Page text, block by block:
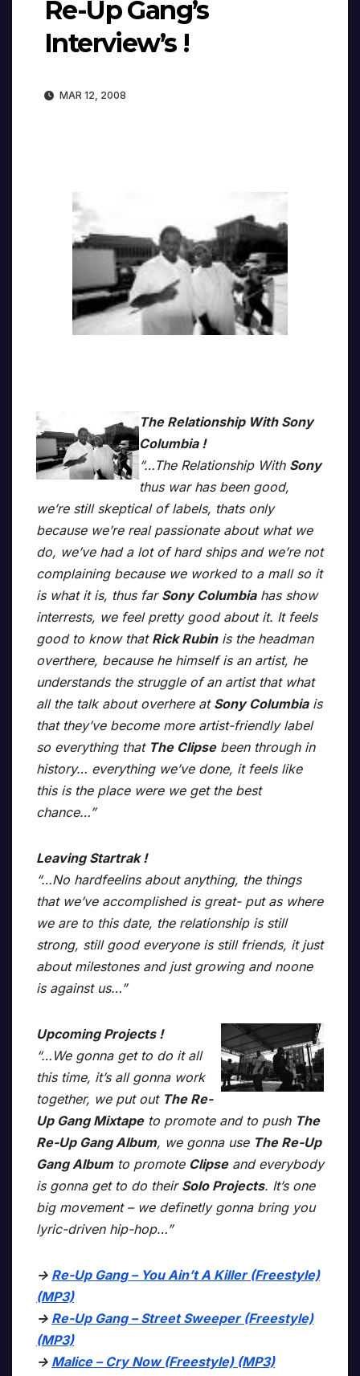
Re-Up Gang’s
Interview’s !
MAR 12, 2008
The Relationship With Sony
Columbia !
“…The Relationship With Sony
thus war has been good,
we’re still skeptical of labels, thats only
because we’re real passionate about what we
do, we’ve had a lot of hard ships and we’re not
complaining because we worked to a mall so it
is what it is, thus far Sony Columbiahas show
interrests, we feel pretty good about it. It feels
good to know that Rick Rubinis the headman
overthere, because he himself is an artist, he
understands the struggle of an artist that what
all the talk about overhere at Sony Columbiais
that they’ve become more artist-friendly label
so everything that The Clipsebeen through in
history… everything we’ve done, it feels like
this is the place were we get the best
chance…”
Leaving Startrak !
“…No hardfeelins about anything, the things
that we’ve accomplished is great- put as where
we are to this date, the relationship is still
strong, still good everyone is still friends, it just
about milestones and just growing and noone
is against us…”
Upcoming Projects !
“…We gonna get to do it all
this time, it’s all gonna work
together, we put out The Re-
Up Gang Mixtapeto promote and to push The
Re-Up Gang Album, we gonna use The Re-Up
Gang Albumto promote Clipseand everybody
is gonna get to do their Solo Projects. It’s one
big movement – we definetly gonna bring you
lyric-driven hip-hop…”
-> Re-Up Gang – You Ain’t A Killer (Freestyle)
(MP3)
-> Re-Up Gang – Street Sweeper (Freestyle)
(MP3)
-> Malice – Cry Now (Freestyle) (MP3)